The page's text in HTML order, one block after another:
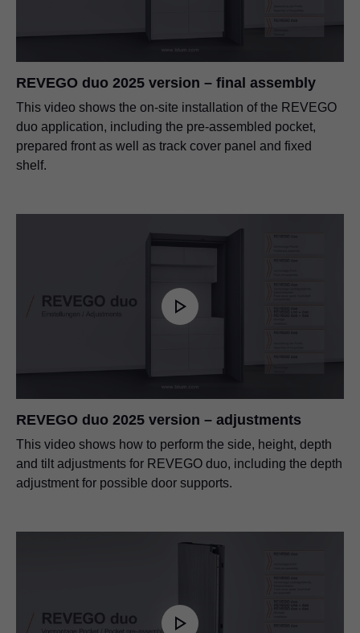
REVEGO duo 2025 version – final assembly
This video shows the on-site installation of the REVEGO
duo application, including the pre-assembled pocket,
prepared front as well as track cover panel and fixed
shelf.
REVEGO duo 2025 version – adjustments
This video shows how to perform the side, height, depth
and tilt adjustments for REVEGO duo, including the depth
adjustment for possible door supports.